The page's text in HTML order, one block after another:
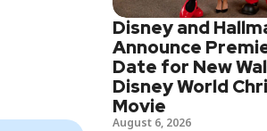
Disney and
Announce
Date for New
Disney World
Movie
August 6, 2026